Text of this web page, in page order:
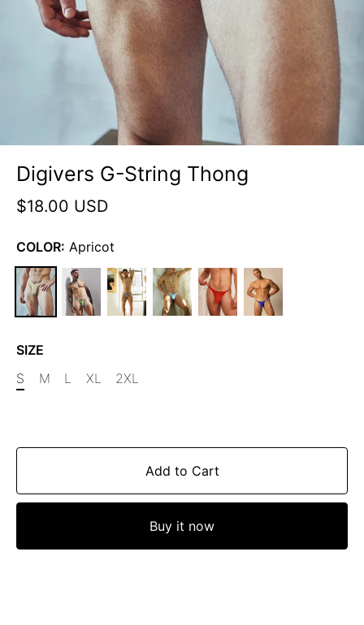
Digivers G-String Thong
$18.00 USD
COLOR: Apricot
SIZE
S
M L XL 2XL
Add to Cart
Buy it now